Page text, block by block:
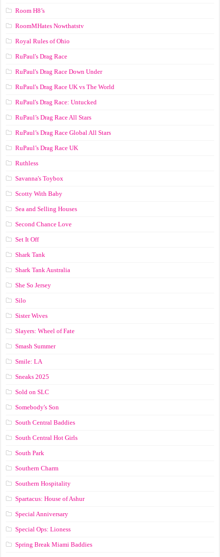
Room H8’s
RoomMHates Nowthatstv
Royal Rules of Ohio
RuPaul's Drag Race
RuPaul's Drag Race Down Under
RuPaul's Drag Race UK vs The World
RuPaul's Drag Race: Untucked
RuPaul’s Drag Race All Stars
RuPaul’s Drag Race Global All Stars
RuPaul’s Drag Race UK
Ruthless
Savanna's Toybox
Scotty With Baby
Sea and Selling Houses
Second Chance Love
Set It Off
Shark Tank
Shark Tank Australia
She So Jersey
Silo
Sister Wives
Slayers: Wheel of Fate
Smash Summer
Smile: LA
Sneaks 2025
Sold on SLC
Somebody's Son
South Central Baddies
South Central Hot Girls
South Park
Southern Charm
Southern Hospitality
Spartacus: House of Ashur
Special Anniversary
Special Ops: Lioness
Spring Break Miami Baddies